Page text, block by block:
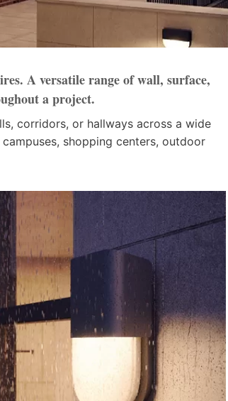
A versatile range of wall, surface,
a project.
corridors, or hallways across a wide
shopping centers, outdoor